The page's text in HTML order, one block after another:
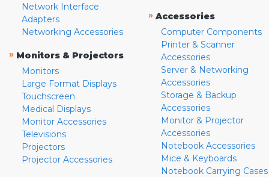
Network Interface
Adapters
Networking Accessories
» Monitors & Projectors
Monitors
Large Format Displays
Touchscreen
Medical Displays
Monitor Accessories
Televisions
Projectors
Projector Accessories
» Accessories
Computer Components
Printer & Scanner
Accessories
Server & Networking
Accessories
Storage & Backup
Accessories
Monitor & Projector
Accessories
Notebook Accessories
Mice & Keyboards
Notebook Carrying Cases